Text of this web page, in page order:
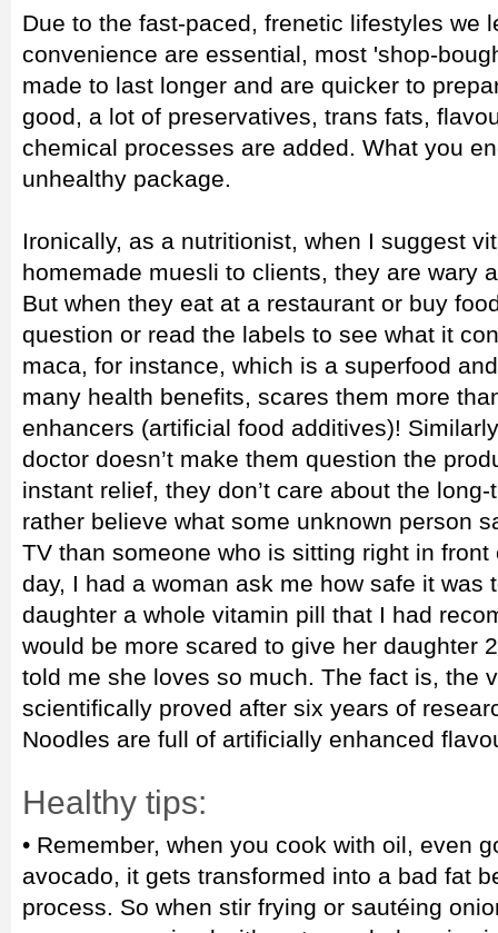
Due to the fast-paced, frenetic lifestyles we
convenience are essential, most 'shop-
made to last longer and are quicker to
good, a lot of preservatives, trans fats,
chemical processes are added. What you
unhealthy package.
Ironically, as a nutritionist, when I suggest
homemade muesli to clients, they are wary
But when they eat at a restaurant or buy
question or read the labels to see what it
maca, for instance, which is a superfood
many health benefits, scares them more
enhancers (artificial food additives)!
doctor doesn’t make them question the
instant relief, they don’t care about the
rather believe what some unknown person
TV than someone who is sitting right in
day, I had a woman ask me how safe it was
daughter a whole vitamin pill that I had
would be more scared to give her daughter
told me she loves so much. The fact is, the
scientifically proved after six years of
Noodles are full of artificially enhanced
Healthy tips:
• Remember, when you cook with oil, even
avocado, it gets transformed into a bad fat
process. So when stir frying or sautéing